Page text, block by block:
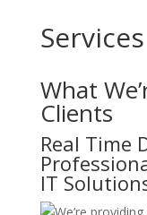
What
Clients
Real Time
IT